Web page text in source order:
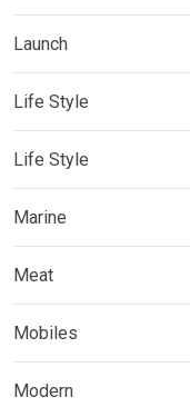
Launch
Life Style
Life Style
Marine
Meat
Mobiles
Modern